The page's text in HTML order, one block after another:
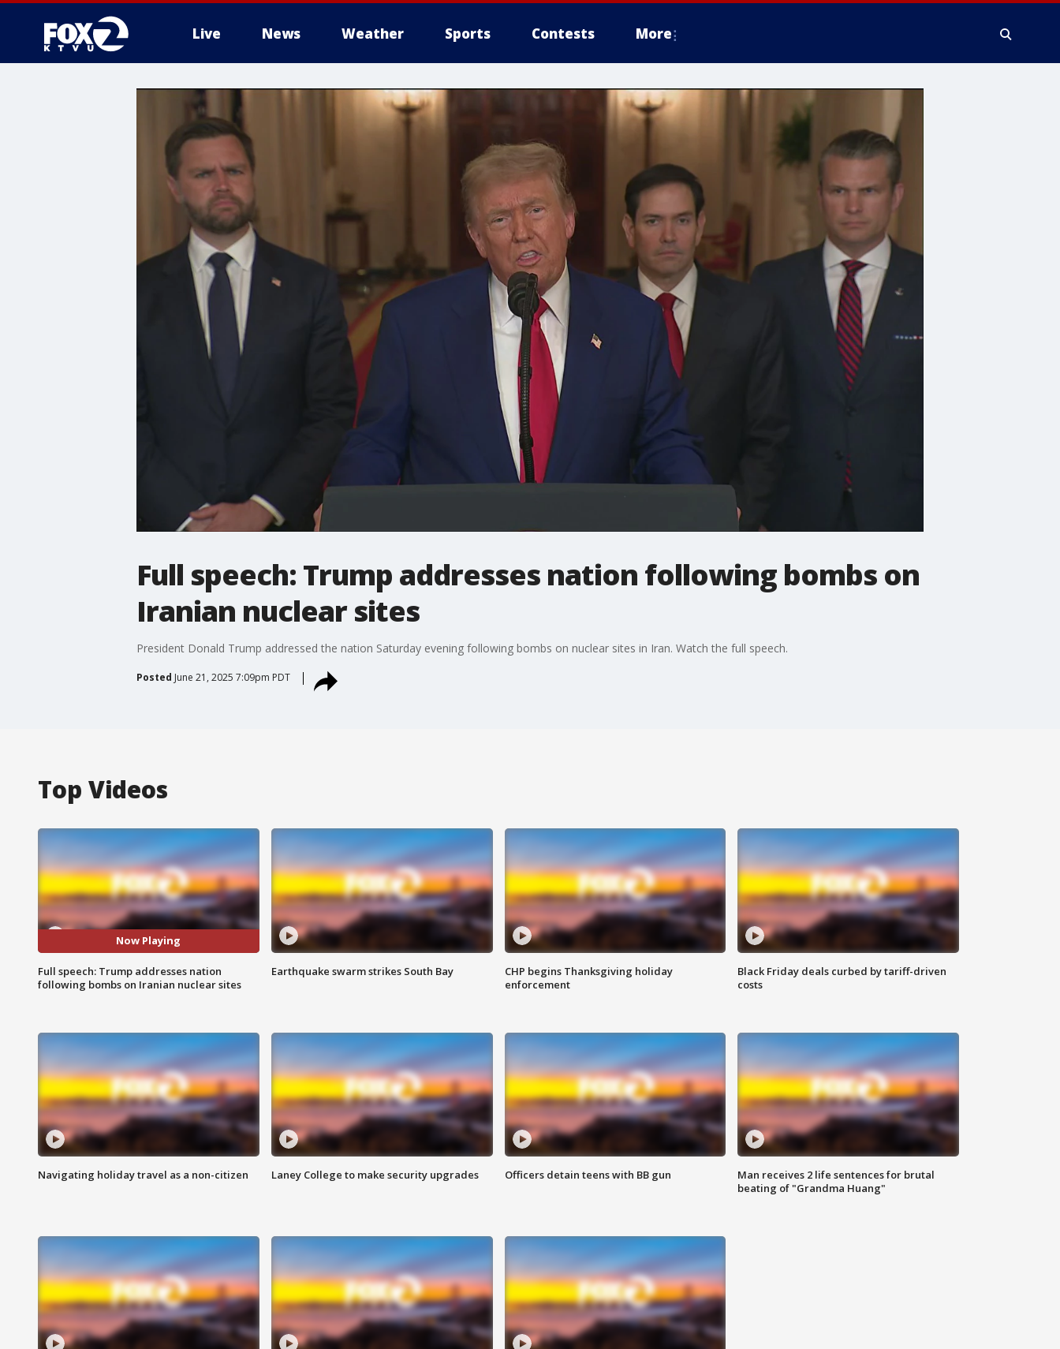
Live News Weather Sports Contests More
Full speech: Trump addresses nation following bombs on
Iranian nuclear sites
President Donald Trump addressed the nation Saturday evening following bombs on nuclear sites in Iran. Watch the full speech.
Posted June 21, 2025 7:09pm PDT
Top Videos
Now Playing
Full speech: Trump addresses nation
following bombs on Iranian nuclear sites
Earthquake swarm strikes South Bay
CHP begins Thanksgiving holiday
enforcement
Black Friday deals curbed by tariff-driven
costs
Navigating holiday travel as a non-citizen Laney College to make security upgrades Officers detain teens with BB gun
Man receives 2 life sentences for brutal
beating of "Grandma Huang"